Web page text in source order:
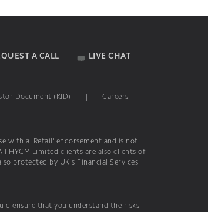
A CALL LIVE CHAT
Document (KID) Careers
with a 'Retail' endorsement and is not
HYCM Limited clients are also clients of
protected by UK's Financial Services
ensure that you understand the risks